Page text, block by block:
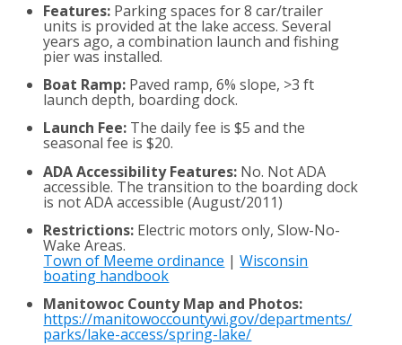
Features: Parking spaces for 8 car/trailer
units is provided at the lake access. Several
years ago, a combination launch and fishing
pier was installed.
Boat Ramp: Paved ramp, 6% slope, >3 ft
launch depth, boarding dock.
Launch Fee: The daily fee is $5 and the
seasonal fee is $20.
ADA Accessibility Features: No. Not ADA
accessible. The transition to the boarding dock
is not ADA accessible (August/2011)
Restrictions: Electric motors only, Slow-No-
Wake Areas.
Town of Meeme ordinance |Wisconsin
boating handbook
Manitowoc County Map and Photos:
https://manitowoccountywi.gov/departments/
parks/lake-access/spring-lake/